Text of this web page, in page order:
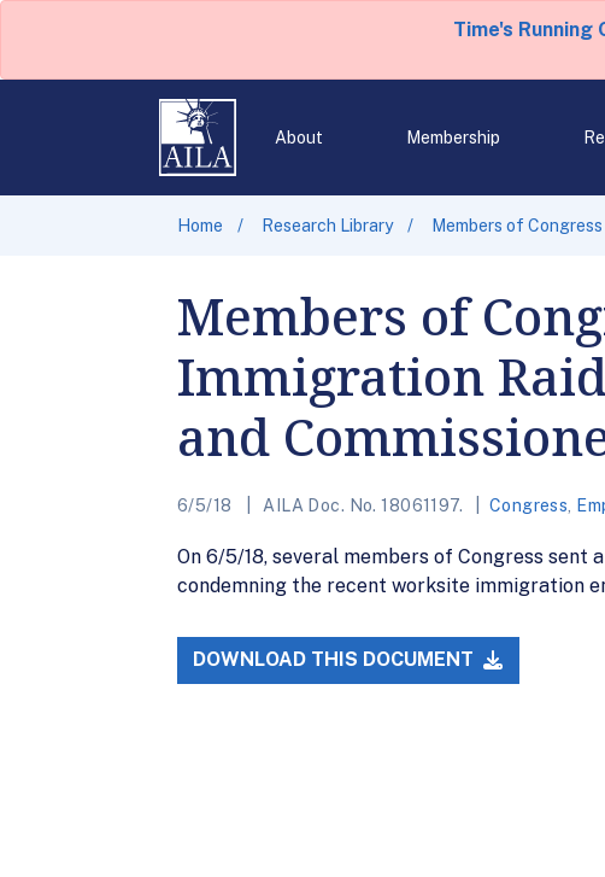
Time's Running
About Membership
Home Research Library Members of
Members of
Immigration
and
6/5/18 AILA Doc. No. 18061197. Congress
On 6/5/18, several members of Congress
condemning the recent worksite immigration
DOWNLOAD THIS DOCUMENT